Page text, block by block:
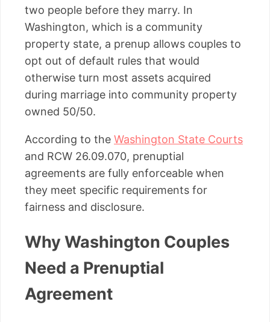
two people before they marry. In
Washington, which is a community
property state, a prenup allows couples to
opt out of default rules that would
otherwise turn most assets acquired
during marriage into community property
owned 50/50.
According to the Washington State Courts
and RCW 26.09.070, prenuptial
agreements are fully enforceable when
they meet specific requirements for
fairness and disclosure.
Why Washington Couples
Need a Prenuptial
Agreement